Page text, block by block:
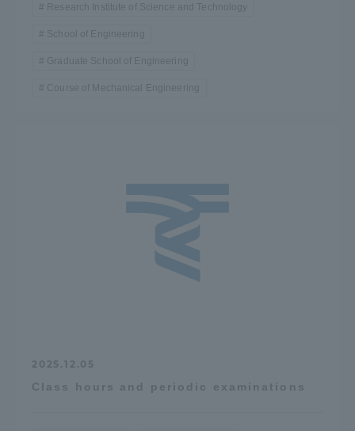
Research Institute of Science and Technology
School of Engineering
Graduate School of Engineering
Course of Mechanical Engineering
2025.12.05
Class hours and periodic examinations